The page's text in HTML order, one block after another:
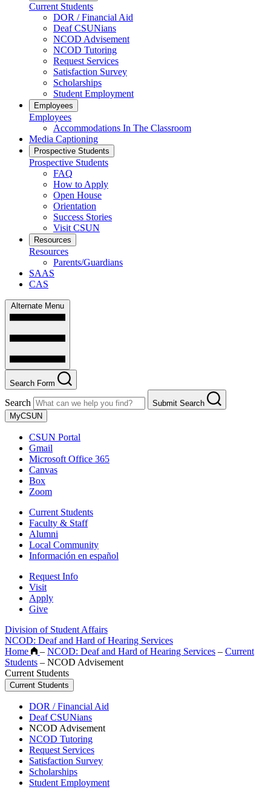
Current Students
DOR / Financial Aid
Deaf CSUNians
NCOD Advisement
NCOD Tutoring
Request Services
Satisfaction Survey
Scholarships
Student Employment
Employees
Employees
Accommodations In The Classroom
Media Captioning
Prospective Students
Prospective Students
FAQ
How to Apply
Open House
Orientation
Success Stories
Visit CSUN
Resources
Resources
Parents/Guardians
SAAS
CAS
Alternate Menu
Search Form
Search
Submit Search
MyCSUN
CSUN Portal
Gmail
Microsoft Office 365
Canvas
Box
Zoom
Current Students
Faculty & Staff
Alumni
Local Community
Información en español
Request Info
Visit
Apply
Give
Division of Student Affairs
NCOD: Deaf and Hard of Hearing Services
Home
– NCOD: Deaf and Hard of Hearing Services – Current
Students – NCOD Advisement
Current Students
Current Students
DOR / Financial Aid
Deaf CSUNians
NCOD Advisement
NCOD Tutoring
Request Services
Satisfaction Survey
Scholarships
Student Employment